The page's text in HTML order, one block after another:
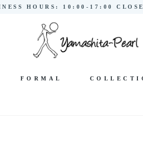
HOURS: 10:00-17:00
FORMAL